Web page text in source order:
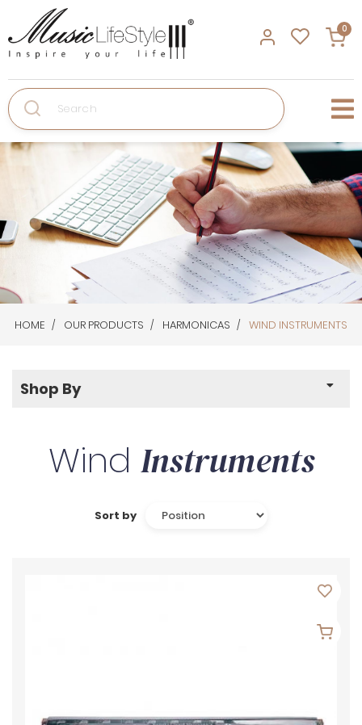
0
Search
HOME OUR PRODUCTS HARMONICAS WIND INSTRUMENTS
Shop By
Wind Instruments
Sort by